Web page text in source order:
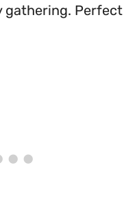
gathering.